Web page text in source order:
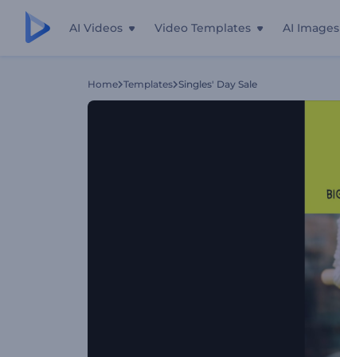
AI Videos Video Templates AI Images
Home Templates Singles' Day Sale